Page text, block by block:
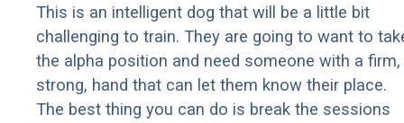
This is an intelligent dog that will be a little bit
challenging to train. They are going to want to
the alpha position and need someone with a firm,
strong, hand that can let them know their place.
The best thing you can do is break the sessions